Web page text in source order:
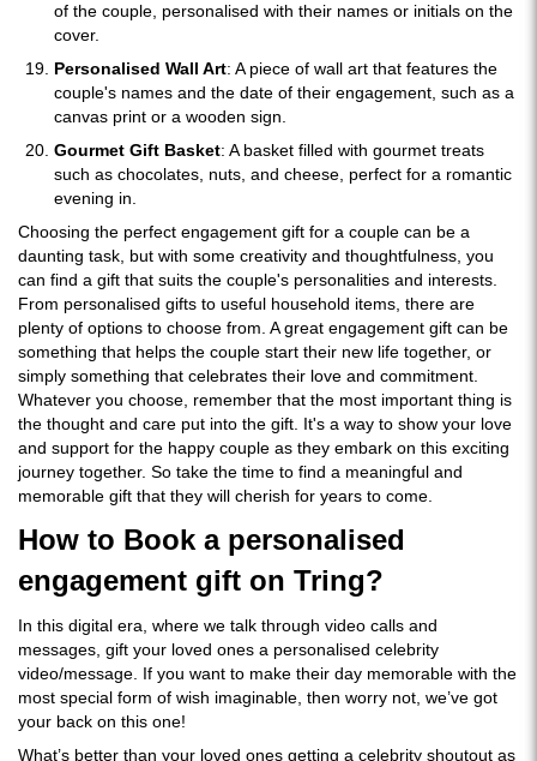
of the couple, personalised with their names or initials on the
cover.
Personalised Wall Art: A piece of wall art that features the
couple's names and the date of their engagement, such as a
canvas print or a wooden sign.
Gourmet Gift Basket: A basket filled with gourmet treats
such as chocolates, nuts, and cheese, perfect for a romantic
evening in.
Choosing the perfect engagement gift for a couple can be a
daunting task, but with some creativity and thoughtfulness, you
can find a gift that suits the couple's personalities and interests.
From personalised gifts to useful household items, there are
plenty of options to choose from. A great engagement gift can be
something that helps the couple start their new life together, or
simply something that celebrates their love and commitment.
Whatever you choose, remember that the most important thing is
the thought and care put into the gift. It's a way to show your love
and support for the happy couple as they embark on this exciting
journey together. So take the time to find a meaningful and
memorable gift that they will cherish for years to come.
How to Book a personalised
engagement gift on Tring?
In this digital era, where we talk through video calls and
messages, gift your loved ones a personalised celebrity
video/message. If you want to make their day memorable with the
most special form of wish imaginable, then worry not, we’ve got
your back on this one!
What’s better than your loved ones getting a celebrity shoutout as